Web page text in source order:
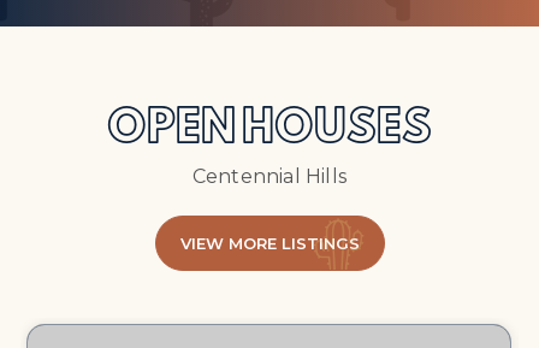
OPEN HOUSES
Centennial Hills
VIEW MORE LISTINGS